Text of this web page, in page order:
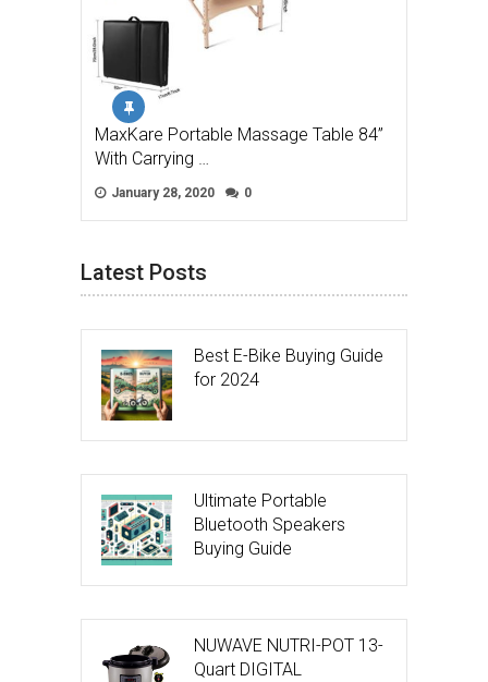
MaxKare Portable Massage Table 84”
With Carrying …
January 28, 2020 0
Latest Posts
Best E-Bike Buying Guide
for 2024
Ultimate Portable
Bluetooth Speakers
Buying Guide
NUWAVE NUTRI-POT 13-
Quart DIGITAL